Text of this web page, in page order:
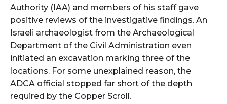
Authority (IAA) and members of his staff gave
positive reviews of the investigative findings. An
Israeli archaeologist from the Archaeological
Department of the Civil Administration even
initiated an excavation marking three of the
locations. For some unexplained reason, the
ADCA official stopped far short of the depth
required by the Copper Scroll.